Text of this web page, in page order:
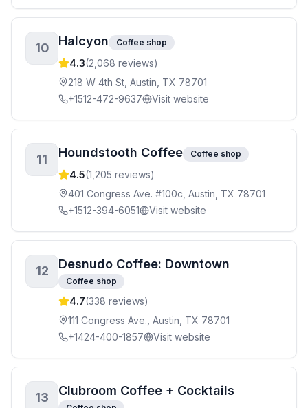
10 Halcyon Coffee shop
4.3(2,068 reviews)
218 W 4th St, Austin, TX 78701
+1512-472-9637
Visit website
11 Houndstooth Coffee Coffee shop
4.5(1,205 reviews)
401 Congress Ave. #100c, Austin, TX 78701
+1512-394-6051
Visit website
12 Desnudo Coffee: Downtown
Coffee shop
4.7(338 reviews)
111 Congress Ave., Austin, TX 78701
+1424-400-1857
Visit website
13 Clubroom Coffee + Cocktails